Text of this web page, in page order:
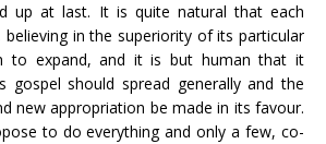
up at last. It is quite natural that each
in the superiority of its particular
to expand, and it is but human that it
gospel should spread generally and the
new appropriation be made in its favour.
to do everything and only a few, co-